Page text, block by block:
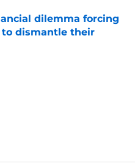
dilemma forcing
dismantle their
Date